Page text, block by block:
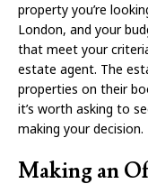
property you’re
London, and your
that meet your
estate agent. The
properties on their
it’s worth asking to
making your decision.
Making an